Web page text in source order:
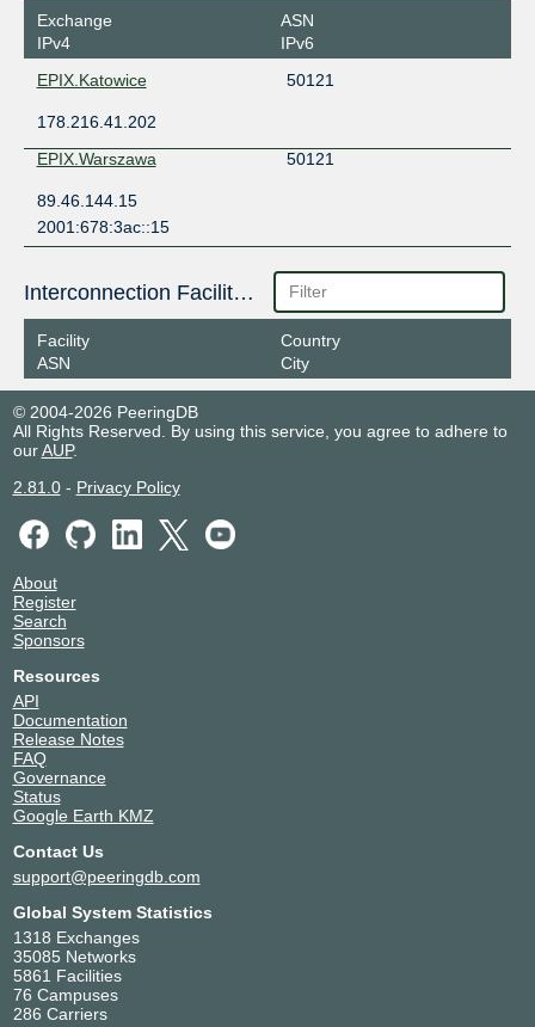
Exchange
IPv4
ASN
IPv6
EPIX.Katowice
50121
178.216.41.202
EPIX.Warszawa
50121
89.46.144.15
2001:678:3ac::15
Interconnection Facilities
Facility
ASN
Country
City
© 2004-2026 PeeringDB
All Rights Reserved. By using this service, you agree to adhere to
ourAUP.
2.81.0- Privacy Policy
About
Register
Search
Sponsors
Resources
API
Documentation
Release Notes
FAQ
Governance
Status
Google Earth KMZ
Contact Us
support@peeringdb.com
Global System Statistics
1318 Exchanges
35085 Networks
5861 Facilities
76 Campuses
286 Carriers